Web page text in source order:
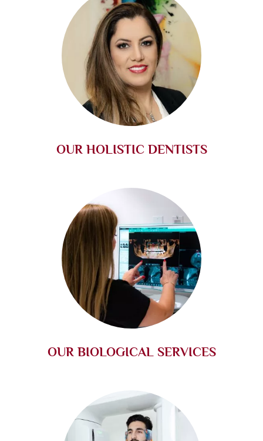
OUR HOLISTIC DENTISTS
OUR BIOLOGICAL SERVICES